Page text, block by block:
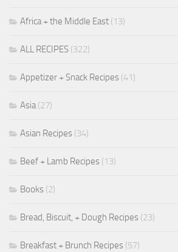
Africa + the Middle East (13)
ALL RECIPES (322)
Appetizer + Snack Recipes (41)
Asia(27)
Asian Recipes (34)
Beef + Lamb Recipes (13)
Books (2)
Bread, Biscuit, + Dough Recipes (23)
Breakfast + Brunch Recipes (57)